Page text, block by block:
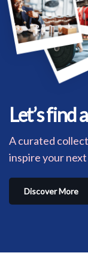
Let’s find
A curated
inspire your
Discover More